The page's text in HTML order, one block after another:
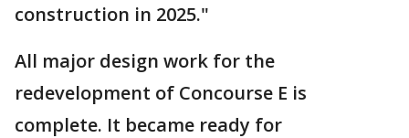
construction in 2025."
All major design work for the
redevelopment of Concourse E is
complete. It became ready for